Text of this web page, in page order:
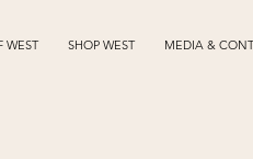
WEST SHOP WEST MEDIA &